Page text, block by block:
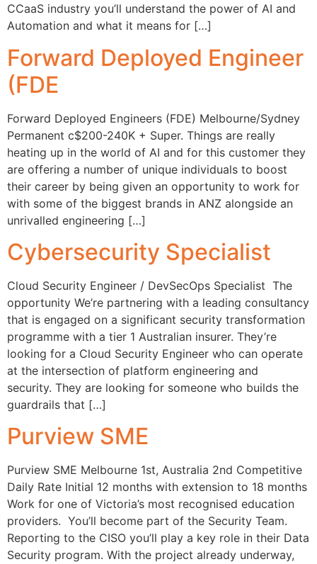
CCaaS industry you’ll understand the power of AI and
Automation and what it means for […]
Forward Deployed Engineer
(FDE
Forward Deployed Engineers (FDE) Melbourne/Sydney
Permanent c$200-240K + Super. Things are really
heating up in the world of AI and for this customer they
are offering a number of unique individuals to boost
their career by being given an opportunity to work for
with some of the biggest brands in ANZ alongside an
unrivalled engineering […]
Cybersecurity Specialist
Cloud Security Engineer / DevSecOps Specialist The
opportunity We’re partnering with a leading consultancy
that is engaged on a significant security transformation
programme with a tier 1 Australian insurer. They’re
looking for a Cloud Security Engineer who can operate
at the intersection of platform engineering and
security. They are looking for someone who builds the
guardrails that […]
Purview SME
Purview SME Melbourne 1st, Australia 2nd Competitive
Daily Rate Initial 12 months with extension to 18 months
Work for one of Victoria’s most recognised education
providers. You’ll become part of the Security Team.
Reporting to the CISO you’ll play a key role in their Data
Security program. With the project already underway,